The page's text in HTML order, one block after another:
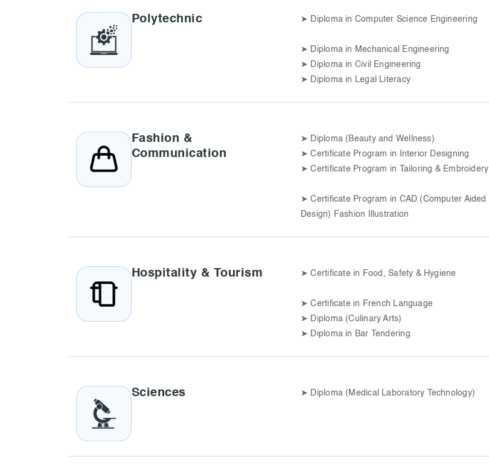
Polytechnic ➤ Diploma in Computer Science Engineering
➤ Diploma in Mechanical Engineering
➤ Diploma in Civil Engineering
➤ Diploma in Legal Literacy
Fashion &
Communication
➤ Diploma (Beauty and Wellness)
➤Certificate Program in Interior Designing
➤Certificate Program in Tailoring & Embroidery
➤Certificate Program in CAD (Computer Aided
Design) Fashion Illustration
Hospitality & Tourism ➤Certificate in Food, Safety & Hygiene
➤Certificate in French Language
➤ Diploma (Culinary Arts)
➤ Diploma in Bar Tendering
Sciences ➤ Diploma (Medical Laboratory Technology)